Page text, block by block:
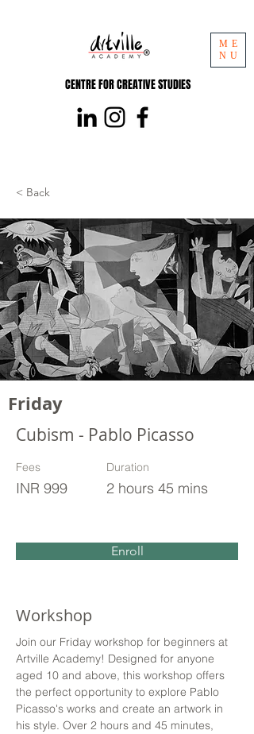
CENTRE FOR CREATIVE STUDIES
ME
NU
< Back
Friday
Cubism - Pablo Picasso
Fees
INR 999
Duration
2 hours 45 mins
Enroll
Workshop
Join our Friday workshop for beginners at
Artville Academy! Designed for anyone
aged 10 and above, this workshop offers
the perfect opportunity to explore Pablo
Picasso's works and create an artwork in
his style. Over 2 hours and 45 minutes,